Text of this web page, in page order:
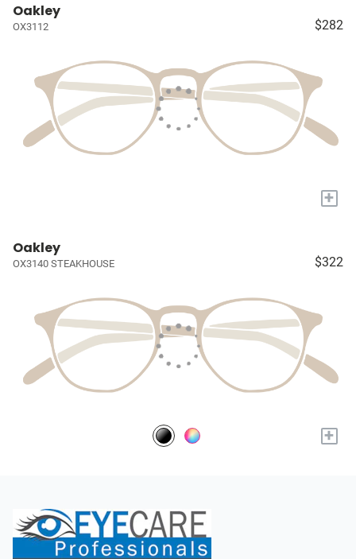
Oakley
OX3112 $282
+
Oakley
OX3140 STEAKHOUSE $322
+